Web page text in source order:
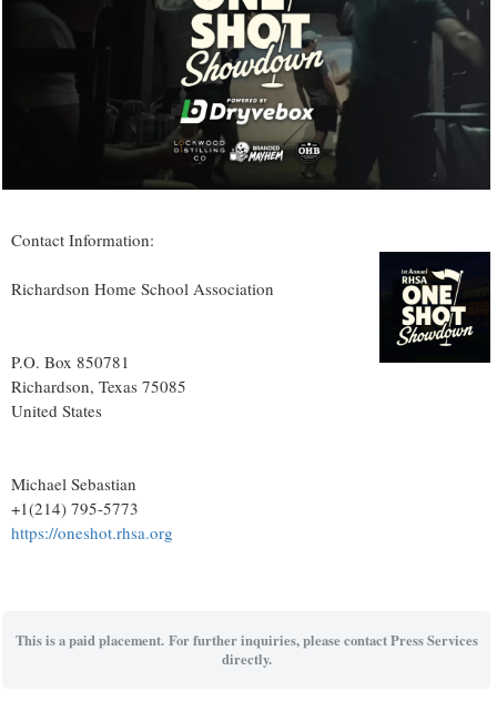
Contact Information:
Richardson Home School Association
P.O. Box 850781
Richardson, Texas 75085
United States
Michael Sebastian
+1(214) 795-5773
https://oneshot.rhsa.org
This is a paid placement. For further inquiries, please contact Press Services
directly.